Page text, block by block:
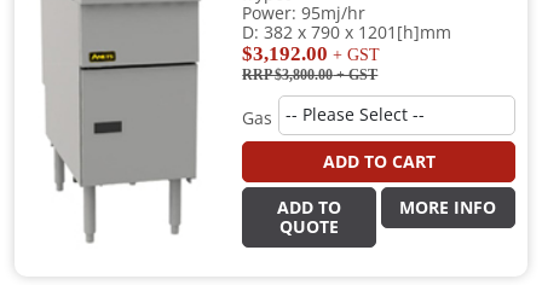
Power: 95mj/hr
D: 382 x 790 x 1201[h]mm
$3,192.00 + GST
RRP $3,800.00+ GST
Gas
ADD TO CART
ADD TO
QUOTE
MORE INFO